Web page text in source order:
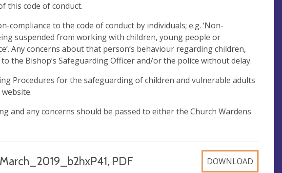
this code of conduct.
to the code of conduct by individuals; e.g. ‘Non-
suspended from working with children, young people or
Any concerns about that person’s behaviour regarding children,
the Bishop’s Safeguarding Officer and/or the police without delay.
Procedures for the safeguarding of children and vulnerable adults
and any concerns should be passed to either the Church Wardens
PDF DOWNLOAD